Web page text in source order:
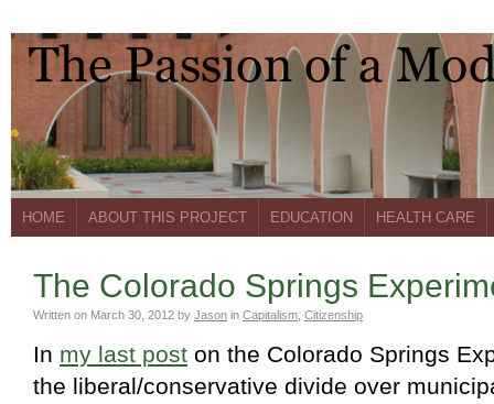
HOME ABOUT THIS PROJECT EDUCATION HEALTH CARE
The Colorado Springs
Written on March 30, 2012 by Jason in Capitalism Citizenship
In my last post on the Colorado Springs
the liberal/conservative divide over